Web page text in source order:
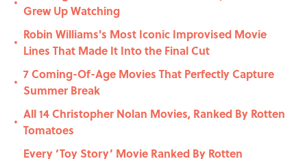
Grew Up Watching
•
Robin Williams's Most Iconic Improvised Movie
Lines That Made It Into the Final Cut
•
7 Coming-Of-Age Movies That Perfectly Capture
Summer Break
•
All 14 Christopher Nolan Movies, Ranked By Rotten
Tomatoes
Every ‘Toy Story’ Movie Ranked By Rotten